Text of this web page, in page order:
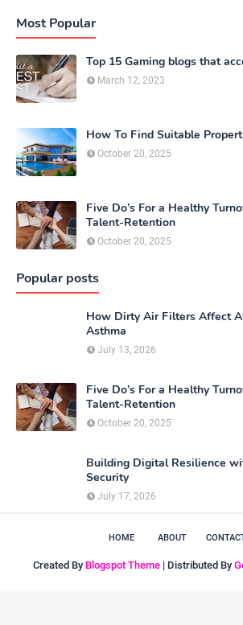
Most Popular
Top 15 Gaming blogs that
March 12, 2023
How To Find Suitable
October 20, 2025
Five Do’s For a Healthy
Talent-Retention
October 20, 2025
Popular posts
How Dirty Air Filters Affect
Asthma
July 13, 2026
Five Do’s For a Healthy
Talent-Retention
October 20, 2025
Building Digital Resilience
Security
July 17, 2026
HOME ABOUT
Created By Blogspot Theme | Distributed By